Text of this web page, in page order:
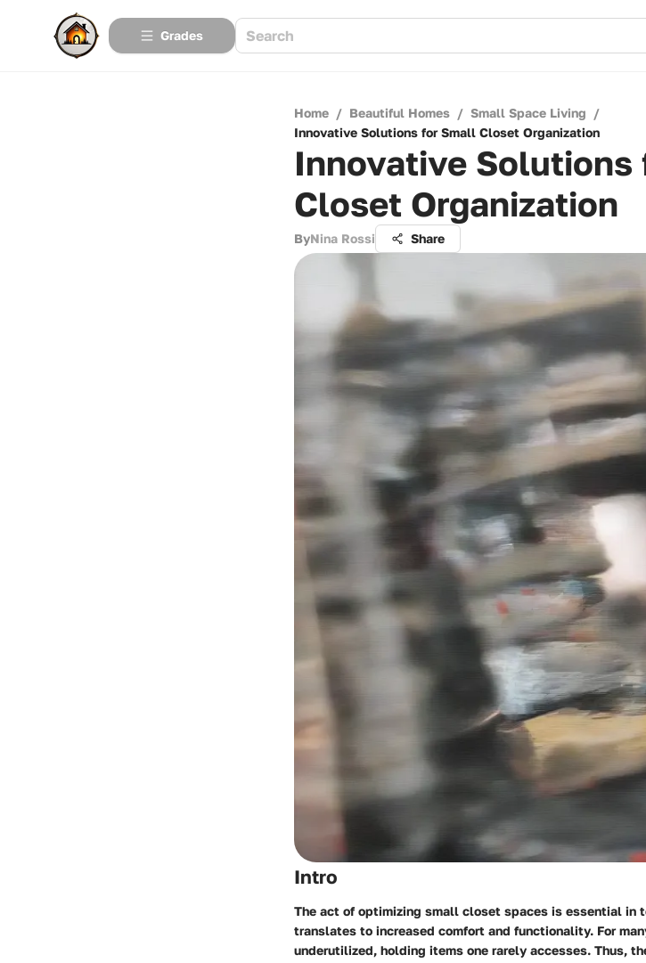
Grades
Home / Beautiful Homes / Small Space Living /
Innovative Solutions for Small Closet Organization
Innovative Solutions
Closet Organization
ByNina Rossi Share
Intro
The act of optimizing small closet spaces is essential in
translates to increased comfort and functionality. For
underutilized, holding items one rarely accesses. Thus,